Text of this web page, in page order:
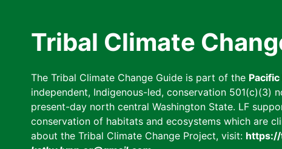
Tribal Climate
The Tribal Climate Change Guide is part of the
independent, Indigenous-led, conservation 501(c)(3)
present-day north central Washington State. LF
conservation of habitats and ecosystems which are
about the Tribal Climate Change Project, visit: